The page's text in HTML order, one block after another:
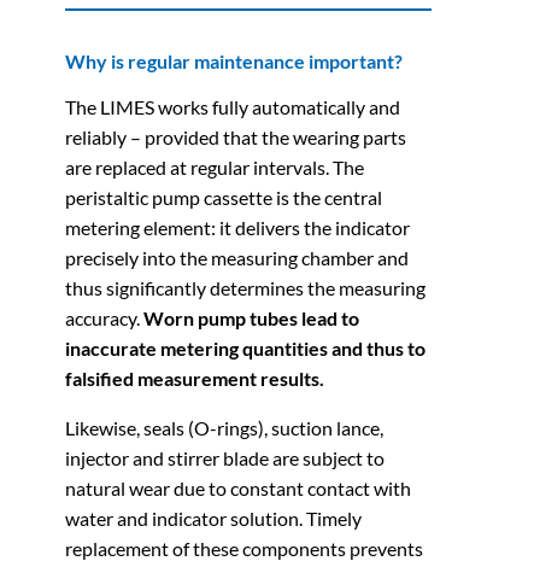
Why is regular maintenance important?
The LIMES works fully automatically and
reliably – provided that the wearing parts
are replaced at regular intervals. The
peristaltic pump cassette is the central
metering element: it delivers the indicator
precisely into the measuring chamber and
thus significantly determines the measuring
accuracy.Worn pump tubes lead to
inaccurate metering quantities and thus to
falsified measurement results.
Likewise, seals (O-rings), suction lance,
injector and stirrer blade are subject to
natural wear due to constant contact with
water and indicator solution. Timely
replacement of these components prevents